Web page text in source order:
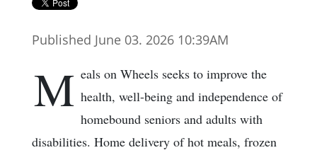
Published June 03. 2026 10:39AM
M eals on Wheels seeks to improve the
health, well-being and independence of
homebound seniors and adults with
disabilities. Home delivery of hot meals, frozen